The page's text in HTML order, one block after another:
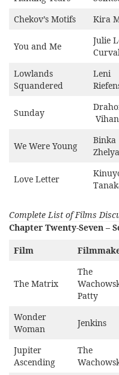
Chekov’s Motifs Kira
You and Me
Julie
Curval
Lowlands
Squandered
Leni
Sunday
We Were Young
Binka
Love Letter
Complete List of Films
Chapter Twenty-Seven –
Film
The Matrix
The
Patty
Wonder
Woman
Jenkins
Jupiter
Ascending
The